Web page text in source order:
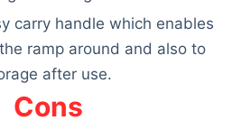
carry handle which enables
ramp around and also to
after use.
Cons